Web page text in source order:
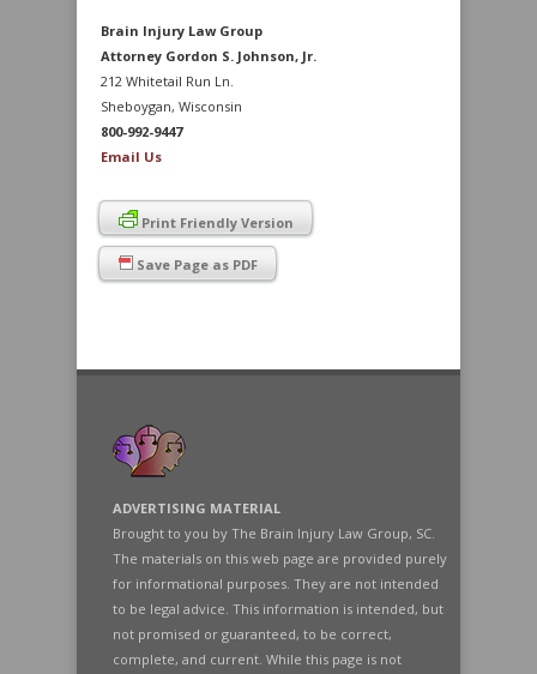
Brain Injury Law Group
Attorney Gordon S. Johnson, Jr.
212 Whitetail Run Ln.
Sheboygan, Wisconsin
800-992-9447
Email Us
Print Friendly Version
Save Page as PDF
ADVERTISING MATERIAL
Brought to you by The Brain Injury Law Group, SC.
The materials on this web page are provided purely
for informational purposes. They are not intended
to be legal advice. This information is intended, but
not promised or guaranteed, to be correct,
complete, and current. While this page is not